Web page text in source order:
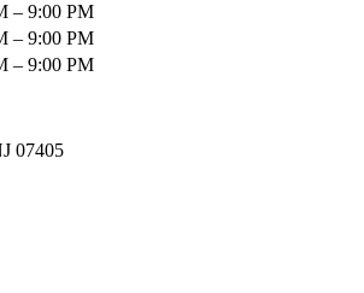
– 9:00 PM
– 9:00 PM
– 9:00 PM
07405